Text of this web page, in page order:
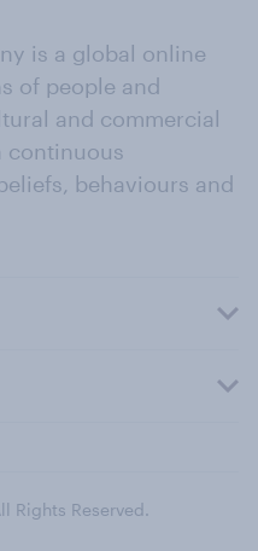
is a global online
of people and
and commercial
continuous
behaviours and
Rights Reserved.